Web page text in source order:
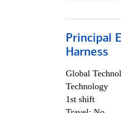
Principal
Harness
Global
Technology
1st shift